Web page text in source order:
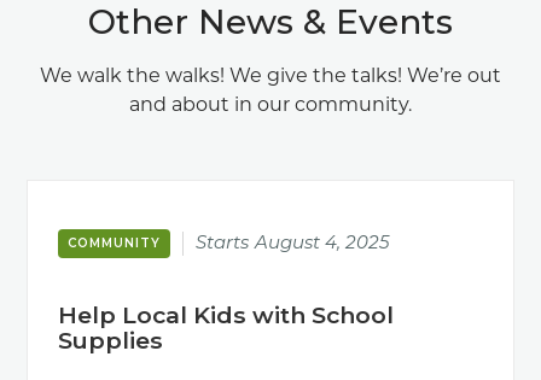
Other News & Events
We walk the walks! We give the talks! We’re out
and about in our community.
COMMUNITY Starts August 4, 2025
Help Local Kids with School
Supplies